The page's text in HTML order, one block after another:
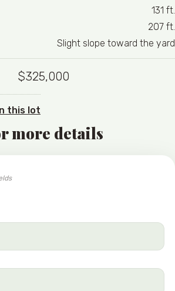
131 ft.
207 ft.
Slight slope toward the yard
$325,000
this lot
more details